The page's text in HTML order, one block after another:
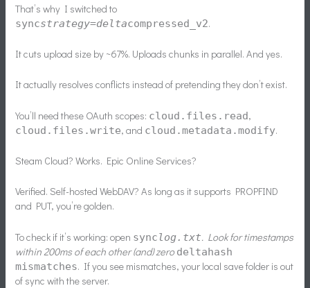
That’s why I switched to
syncstrategy=deltacompressed_v2.
It cuts upload size by ~67%. Uploads chunks in parallel. And yes.
It actually resolves conflicts instead of pretending they don’t exist.
You’ll need these OAuth scopes: cloud.files.read,
cloud.files.write, and cloud.metadata.modify.
Steam Cloud? Works. Epic Online Services?
Verified. Self-hosted WebDAV? As long as it supports PROPFIND
and PUT, you’re golden.
To check if it’s working: open synclog.txt. Look for timestamps
within 200ms of each other (and) zerodeltahash
mismatches. If you see mismatches, your local save folder is out
of sync with the server.